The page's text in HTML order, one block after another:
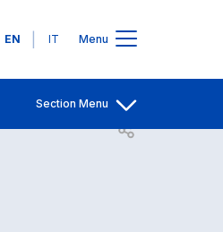
Languages
EN IT Menu
Section Menu
Open share